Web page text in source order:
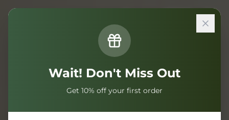
Wait! Don't Miss Out
Get 10% off your first order